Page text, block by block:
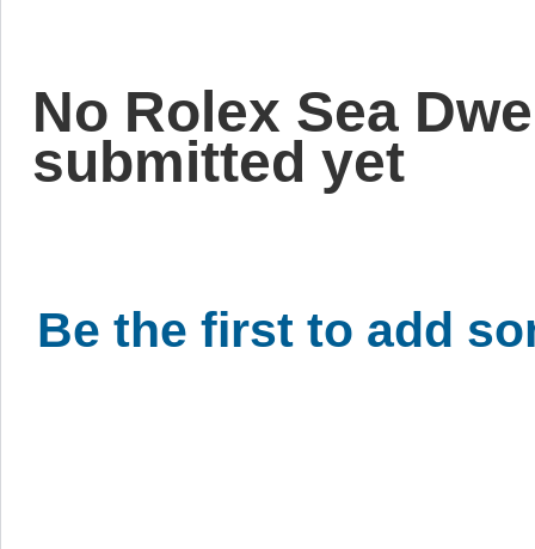
No Rolex Sea
submitted yet
Be the first to add